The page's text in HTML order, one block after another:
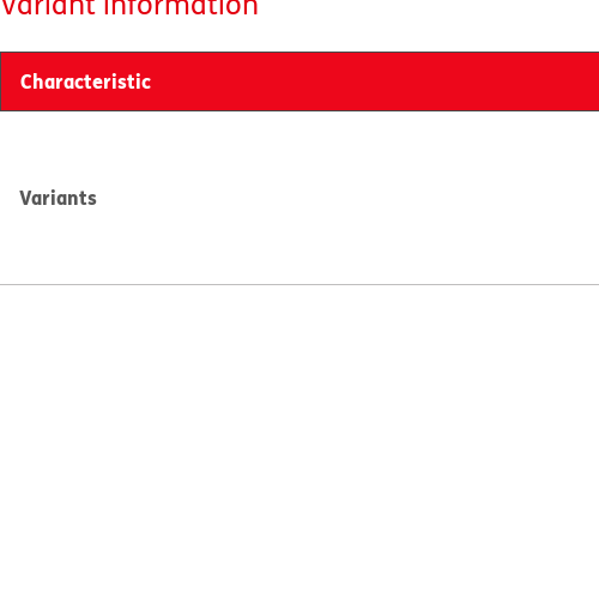
Characteristic
Variants